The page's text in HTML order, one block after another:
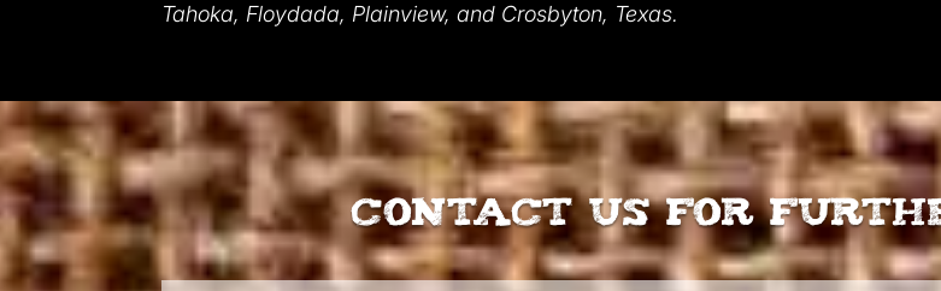
Tahoka, Floydada, Plainview, and Crosbyton, Texas.
Contact Us for